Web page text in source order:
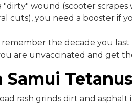
"dirty" wound (scooter
cuts), you need a booster if
the decade you last
are unvaccinated and get
rash grinds dirt and